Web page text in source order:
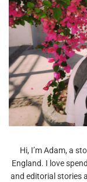
Hi, I’m Adam, a
England. I love
and editorial stories